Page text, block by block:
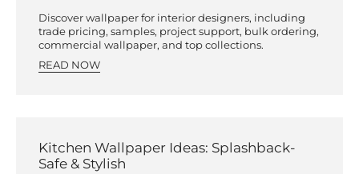
Discover wallpaper for interior designers, including
trade pricing, samples, project support, bulk ordering,
commercial wallpaper, and top collections.
READ NOW
Kitchen Wallpaper Ideas: Splashback-
Safe & Stylish